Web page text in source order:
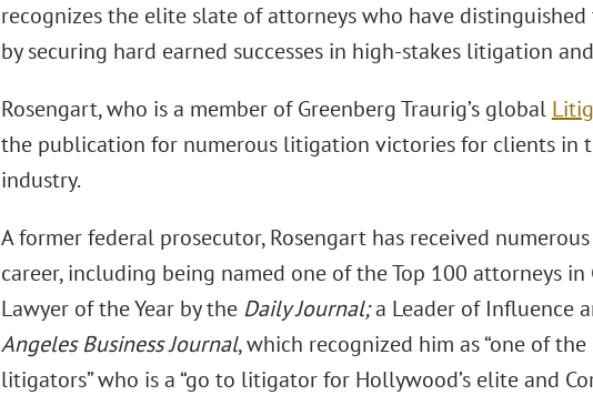
recognizes the elite slate of attorneys who have
by securing hard earned successes in high-stakes litigation
Rosengart, who is a member of Greenberg Traurig’s global
the publication for numerous litigation victories for clients in
industry.
A former federal prosecutor, Rosengart has received
career, including being named one of the Top 100 attorneys
Lawyer of the Year by the Daily Journal;a Leader of Influence
Angeles Business Journal, which recognized him as “one of
litigators” who is a “go to litigator for Hollywood’s elite and